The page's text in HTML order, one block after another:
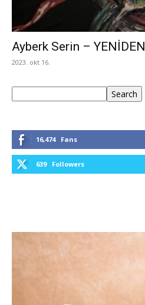
Ayberk Serin – YENİDEN
2023. okt 16.
Search
16,474 Fans
639 Followers